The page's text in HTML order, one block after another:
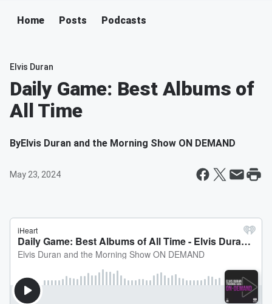
Home Posts Podcasts
Elvis Duran
Daily Game: Best Albums of
All Time
ByElvis Duran and the Morning Show ON DEMAND
May 23, 2024